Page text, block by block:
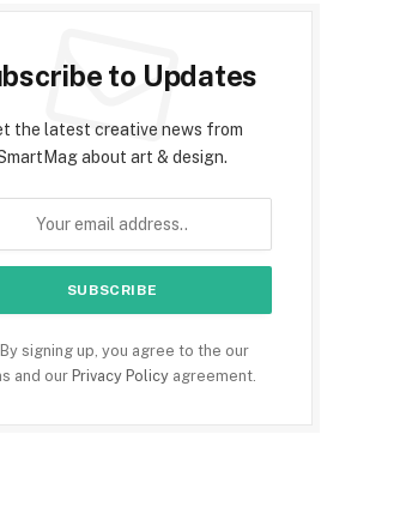
to Updates
the latest creative news from
about art & design.
By signing up, you agree to the our
and our Privacy Policy agreement.